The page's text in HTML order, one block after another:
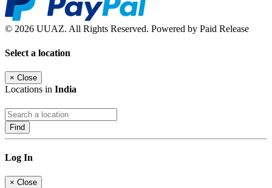
© 2026 UUAZ. All Rights Reserved. Powered by Paid Release
Select a location
× Close
Locations in India
Find
Log In
× Close